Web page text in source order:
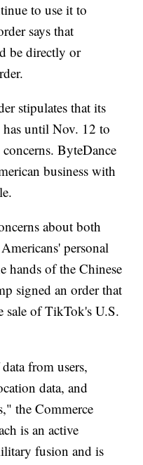
to use it to
says that
be directly or
stipulates that its
has until Nov. 12 to
ByteDance
business with
about both
personal
hands of the Chinese
signed an order that
sale of TikTok's U.S.
from users,
data, and
the Commerce
is an active
fusion and is